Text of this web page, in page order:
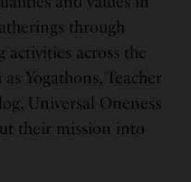
through
across the
Yogathons, Teacher
Universal Oneness
their mission into